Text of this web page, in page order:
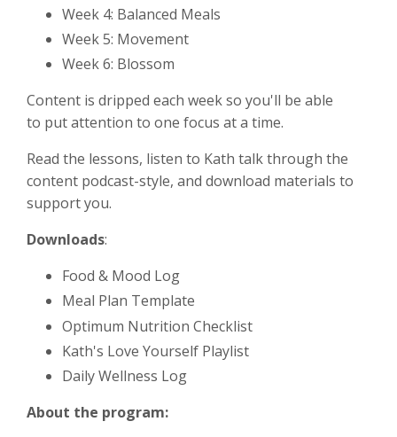
Week 4: Balanced Meals
Week 5: Movement
Week 6: Blossom
Content is dripped each week so you'll be able
to put attention to one focus at a time.
Read the lessons, listen to Kath talk through the
content podcast-style, and download materials to
support you.
Downloads:
Food & Mood Log
Meal Plan Template
Optimum Nutrition Checklist
Kath's Love Yourself Playlist
Daily Wellness Log
About the program: